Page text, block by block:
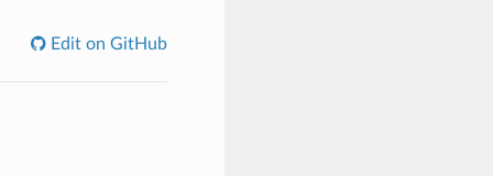
Edit on GitHub